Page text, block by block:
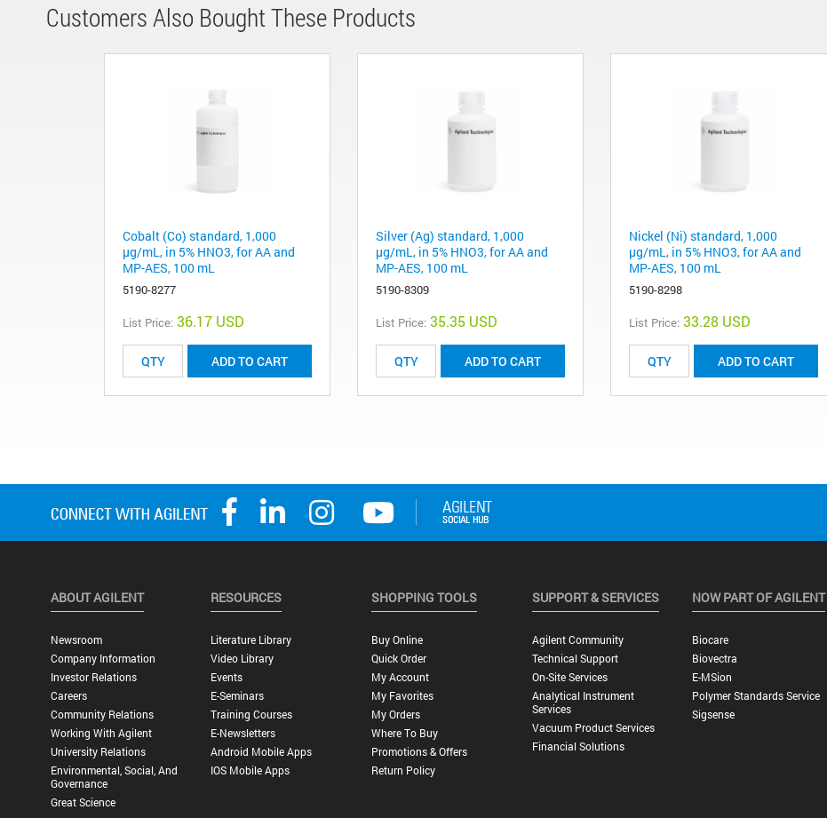
Customers Also Bought These Products
Cobalt (Co) standard, 1,000
µg/mL, in 5% HNO3, for AA and
MP-AES, 100 mL
5190-8277
List Price: 36.17 USD
ADD TO CART
Silver (Ag) standard, 1,000
µg/mL, in 5% HNO3, for AA and
MP-AES, 100 mL
5190-8309
List Price: 35.35 USD
ADD TO CART
Nickel (Ni) standard, 1,000
µg/mL, in 5% HNO3, for AA and
MP-AES, 100 mL
5190-8298
List Price: 33.28 USD
ADD TO CART
ABOUT AGILENT
Newsroom
Company Information
Investor Relations
Careers
Community Relations
Working With Agilent
University Relations
Environmental, Social, And
Governance
Great Science
RESOURCES
Literature Library
Video Library
Events
E-Seminars
Training Courses
E-Newsletters
Android Mobile Apps
IOS Mobile Apps
SHOPPING TOOLS
Buy Online
Quick Order
My Account
My Favorites
My Orders
Where To Buy
Promotions & Offers
Return Policy
SUPPORT & SERVICES
Agilent Community
Technical Support
On-Site Services
Analytical Instrument
Services
Vacuum Product Services
Financial Solutions
NOW PART OF AGILENT
Biocare
Biovectra
E-MSion
Polymer Standards Service
Sigsense